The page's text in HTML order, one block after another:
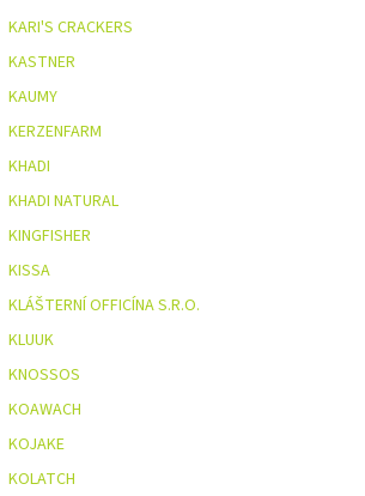
KARI'S CRACKERS
KASTNER
KAUMY
KERZENFARM
KHADI
KHADI NATURAL
KINGFISHER
KISSA
KLÁŠTERNÍ OFFICÍNA S.R.O.
KLUUK
KNOSSOS
KOAWACH
KOJAKE
KOLATCH